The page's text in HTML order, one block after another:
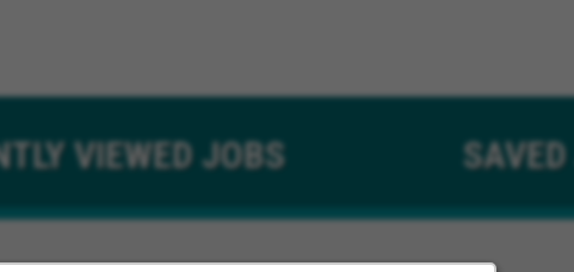
VIEWED JOBS SAVED